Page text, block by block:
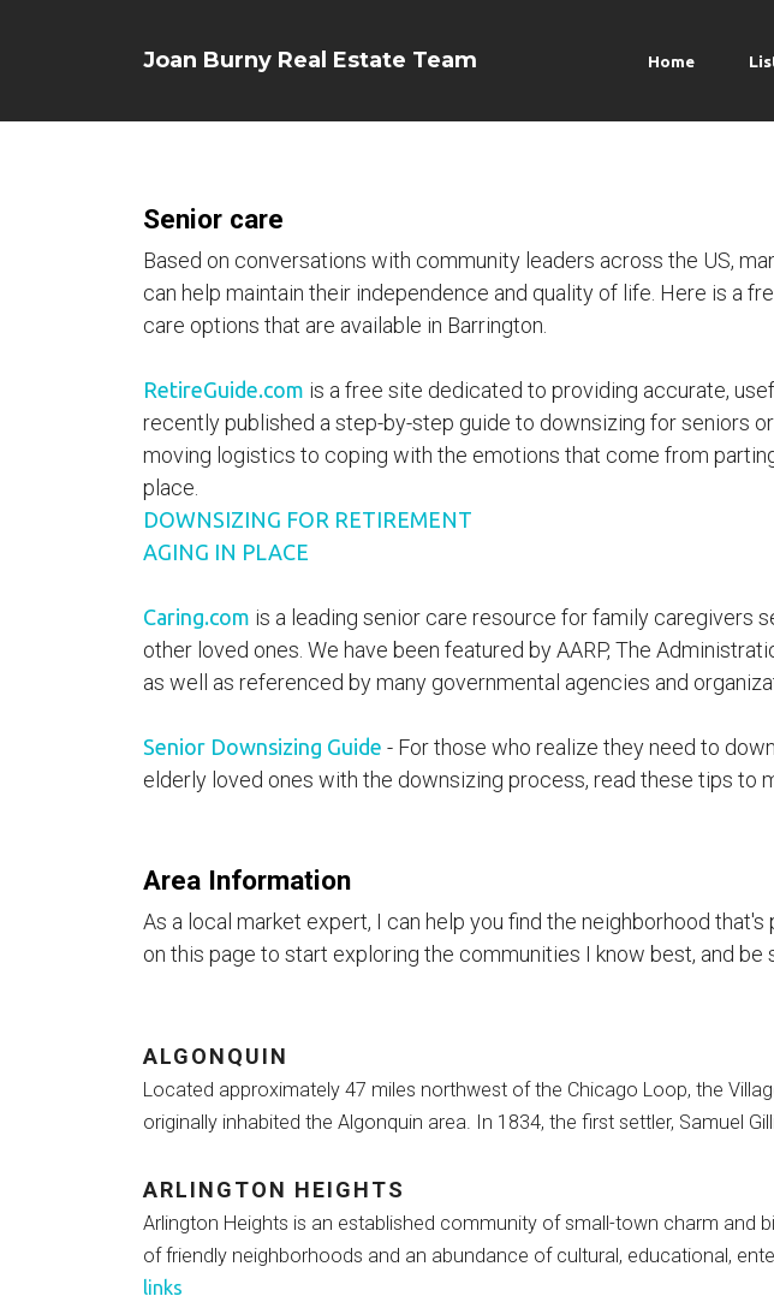
Joan Burny Real Estate Team Home
Senior care
Based on conversations with community leaders across the US,
can help maintain their independence and quality of life. Here is a
care options that are available in Barrington.
RetireGuide.com is a free site dedicated to providing accurate,
recently published a step-by-step guide to downsizing for seniors
moving logistics to coping with the emotions that come from
place.
DOWNSIZING FOR RETIREMENT
AGING IN PLACE
Caring.com is a leading senior care resource for family caregivers
other loved ones. We have been featured by AARP, The
as well as referenced by many governmental agencies and
Senior Downsizing Guide - For those who realize they need to
elderly loved ones with the downsizing process, read these tips to
Area Information
As a local market expert, I can help you find the neighborhood
on this page to start exploring the communities I know best, and
ALGONQUIN
Located approximately 47 miles northwest of the Chicago Loop, the
originally inhabited the Algonquin area. In 1834, the first settler, Samuel
ARLINGTON HEIGHTS
Arlington Heights is an established community of small-town charm and
of friendly neighborhoods and an abundance of cultural, educational,
links